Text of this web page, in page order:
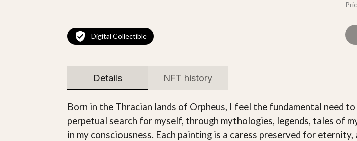
Digital Collectible
Details NFT history
Born in the Thracian lands of Orpheus, I feel the fundamental need
perpetual search for myself, through mythologies, legends, tales of
in my consciousness. Each painting is a caress preserved for